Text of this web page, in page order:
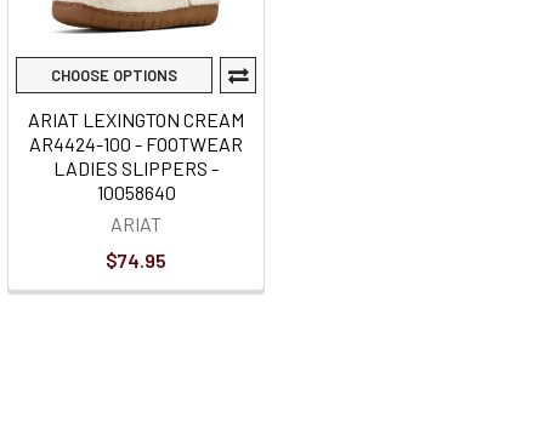
CHOOSE OPTIONS
ARIAT LEXINGTON CREAM
AR4424-100 - FOOTWEAR
LADIES SLIPPERS -
10058640
ARIAT
$74.95